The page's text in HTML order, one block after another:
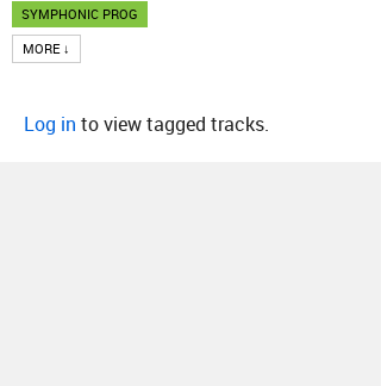
SYMPHONIC PROG
MORE ↓
Log in to view tagged tracks.